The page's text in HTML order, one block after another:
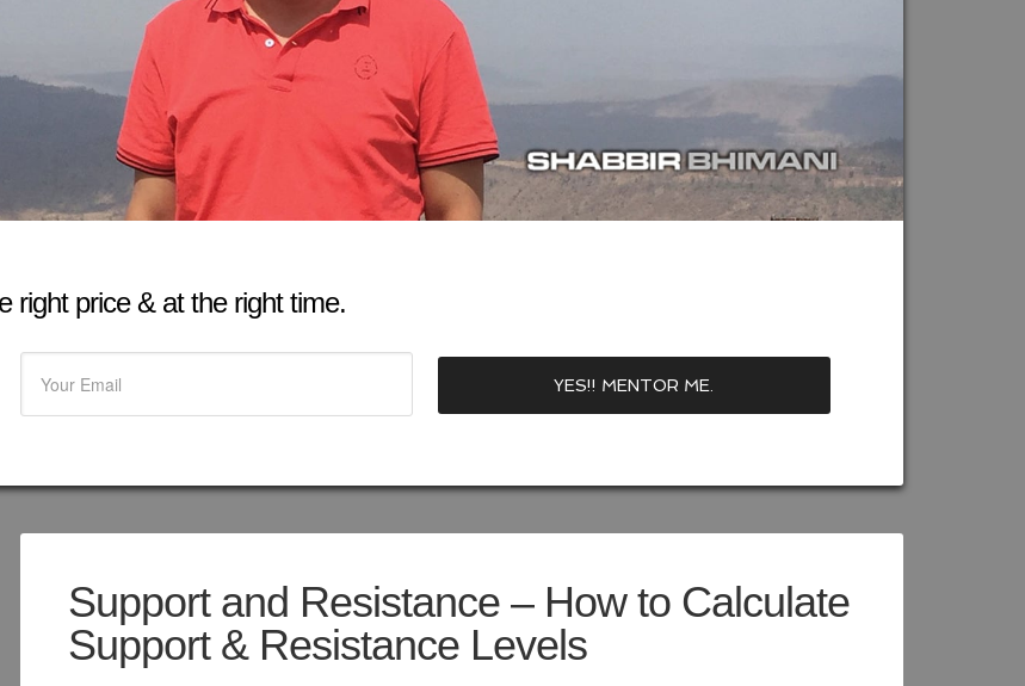
right price & at the right time.
Support and Resistance – How to Calculate
Support & Resistance Levels